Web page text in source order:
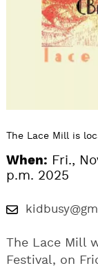
The Lace Mill is
When: Fri.,
p.m. 2025
The Lace Mill
Festival, on